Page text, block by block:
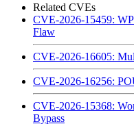
Related CVEs
CVE-2026-15459:
Flaw
CVE-2026-16605:
CVE-2026-16256:
CVE-2026-15368:
Bypass